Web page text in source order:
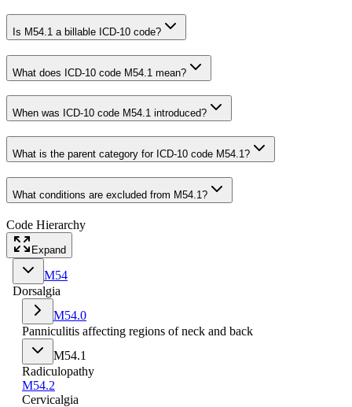
Is M54.1 a billable ICD-10 code?
What does ICD-10 code M54.1 mean?
When was ICD-10 code M54.1 introduced?
What is the parent category for ICD-10 code M54.1?
What conditions are excluded from M54.1?
Code Hierarchy
Expand
M54
Dorsalgia
M54.0
Panniculitis affecting regions of neck and back
M54.1
Radiculopathy
M54.2
Cervicalgia